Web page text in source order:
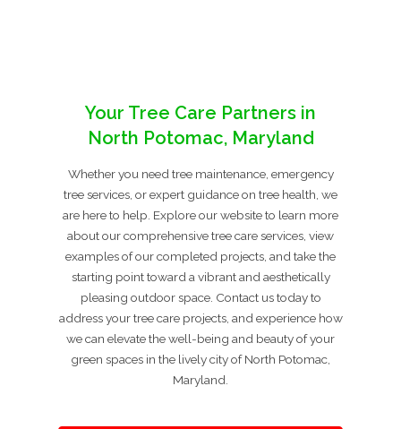
Your Tree Care Partners in
North Potomac, Maryland
Whether you need tree maintenance, emergency
tree services, or expert guidance on tree health, we
are here to help. Explore our website to learn more
about our comprehensive tree care services, view
examples of our completed projects, and take the
starting point toward a vibrant and aesthetically
pleasing outdoor space. Contact us today to
address your tree care projects, and experience how
we can elevate the well-being and beauty of your
green spaces in the lively city of North Potomac,
Maryland.